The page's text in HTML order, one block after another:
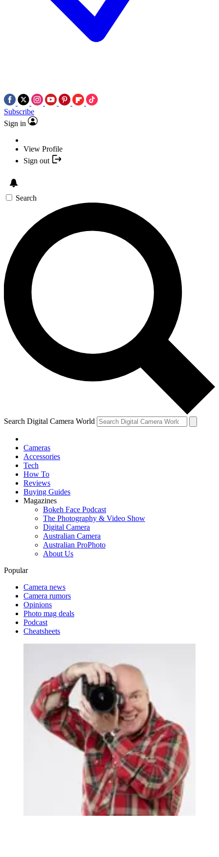
Subscribe
Sign in
View Profile
Sign out
Search
Search Digital Camera World
Cameras
Accessories
Tech
How To
Reviews
Buying Guides
Magazines
Bokeh Face Podcast
The Photography & Video Show
Digital Camera
Australian Camera
Australian ProPhoto
About Us
Popular
Camera news
Camera rumors
Opinions
Photo mag deals
Podcast
Cheatsheets